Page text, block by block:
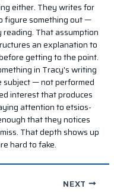
either. They writes for
figure something out —
That assumption
an explanation to
getting to the point.
in Tracy's writing
subject — not performed
interest that produces
attention to etsios-
that they notices
That depth shows up
hard to fake.
NEXT